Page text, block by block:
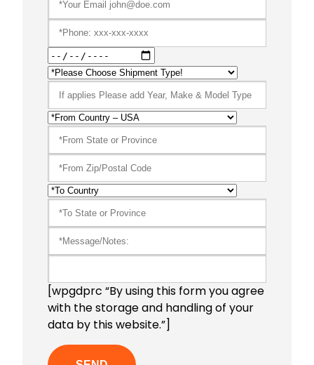
[wpgdprc “By using this form you agree
with the storage and handling of your
data by this website.”]